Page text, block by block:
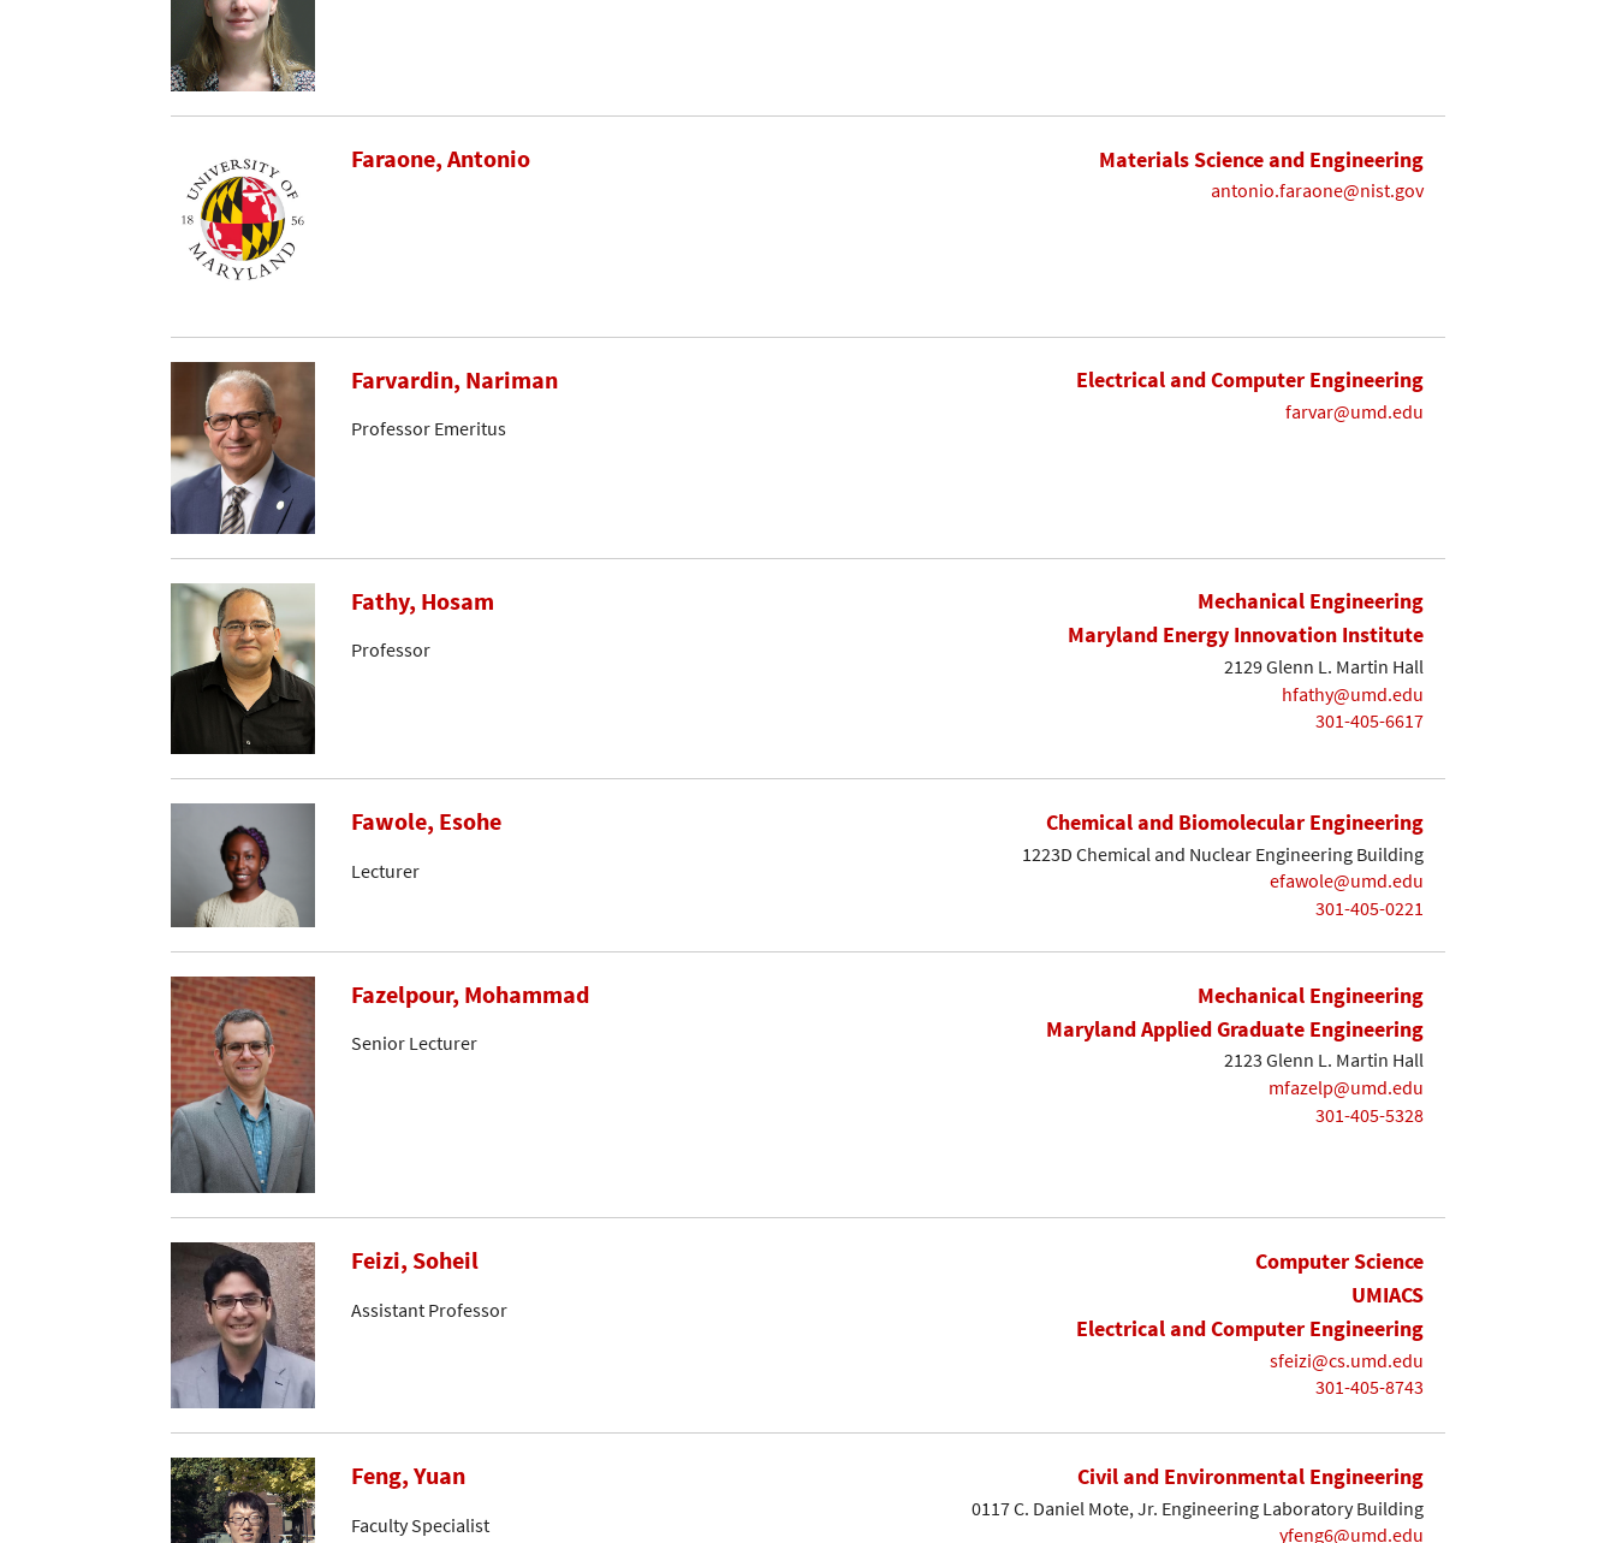
Faraone, Antonio Materials Science and Engineering
antonio.faraone@nist.gov
Farvardin, Nariman
Professor Emeritus
Electrical and Computer Engineering
farvar@umd.edu
Fathy, Hosam
Professor
Mechanical Engineering
Maryland Energy Innovation Institute
2129 Glenn L. Martin Hall
hfathy@umd.edu
301-405-6617
Fawole, Esohe
Lecturer
Chemical and Biomolecular Engineering
1223D Chemical and Nuclear Engineering Building
efawole@umd.edu
301-405-0221
Fazelpour, Mohammad
Senior Lecturer
Mechanical Engineering
Maryland Applied Graduate Engineering
2123 Glenn L. Martin Hall
mfazelp@umd.edu
301-405-5328
Feizi, Soheil
Assistant Professor
Computer Science
UMIACS
Electrical and Computer Engineering
sfeizi@cs.umd.edu
301-405-8743
Feng, Yuan
Faculty Specialist
Civil and Environmental Engineering
0117 C. Daniel Mote, Jr. Engineering Laboratory Building
yfeng6@umd.edu